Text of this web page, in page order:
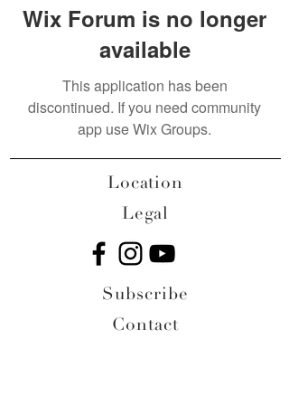
Wix Forum is no longer
available
This application has been
discontinued. If you need community
app use Wix Groups.
Location
Legal
Subscribe
Contact